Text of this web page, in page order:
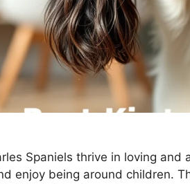
Spaniels thrive in loving and
enjoy being around children.